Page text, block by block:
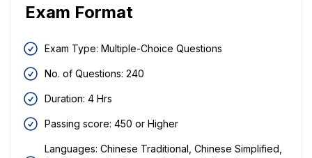
Exam Format
Exam Type: Multiple-Choice Questions
No. of Questions: 240
Duration: 4 Hrs
Passing score: 450 or Higher
Languages: Chinese Traditional, Chinese Simplified,